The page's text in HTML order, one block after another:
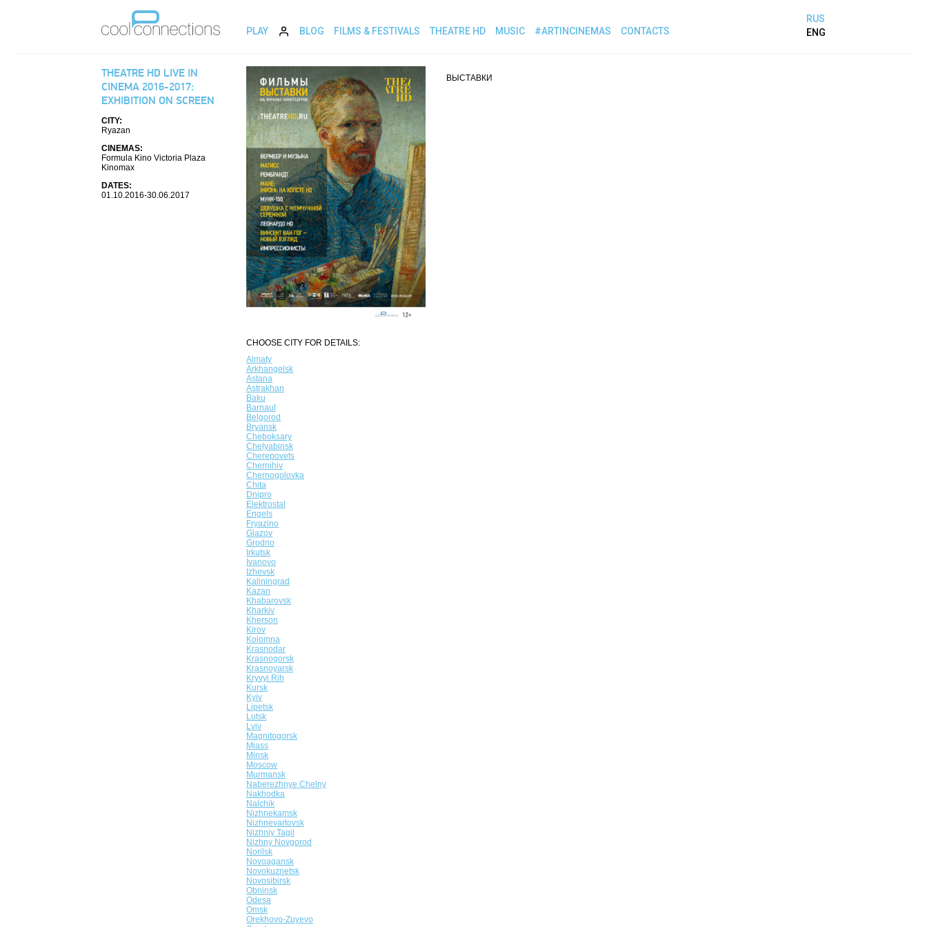
PLAY BLOG FILMS & FESTIVALS THEATRE HD MUSIC #ARTINCINEMAS CONTACTS
RUS
ENG
THEATRE HD LIVE IN
CINEMA 2016-2017:
EXHIBITION ON SCREEN
CITY:
Ryazan
CINEMAS:
Formula Kino Victoria Plaza
Kinomax
DATES:
01.10.2016-30.06.2017
CHOOSE CITY FOR DETAILS:
Almaty
Arkhangelsk
Astana
Astrakhan
Baku
Barnaul
Belgorod
Bryansk
Cheboksary
Chelyabinsk
Cherepovets
Chernihiv
Chernogolovka
Chita
Dnipro
Elektrostal
Engels
Fryazino
Glazov
Grodno
Irkutsk
Ivanovo
Izhevsk
Kaliningrad
Kazan
Khabarovsk
Kharkiv
Kherson
Kirov
Kolomna
Krasnodar
Krasnogorsk
Krasnoyarsk
Kryvyi Rih
Kursk
Kyiv
Lipetsk
Lutsk
Lviv
Magnitogorsk
Miass
Minsk
Moscow
Murmansk
Naberezhnye Chelny
Nakhodka
Nalchik
Nizhnekamsk
Nizhnevartovsk
Nizhniy Tagil
Nizhny Novgorod
Norilsk
Novoagansk
Novokuznetsk
Novosibirsk
Obninsk
Odesa
Omsk
Orekhovo-Zuyevo
ВЫСТАВКИ